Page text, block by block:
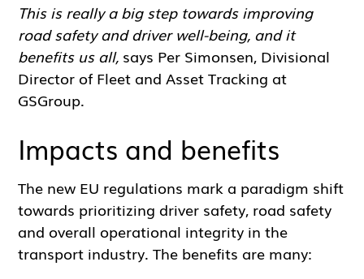
This is really a big step towards improving
road safety and driver well-being, and it
benefits us all, says Per Simonsen, Divisional
Director of Fleet and Asset Tracking at
GSGroup.
Impacts and benefits
The new EU regulations mark a paradigm shift
towards prioritizing driver safety, road safety
and overall operational integrity in the
transport industry. The benefits are many: